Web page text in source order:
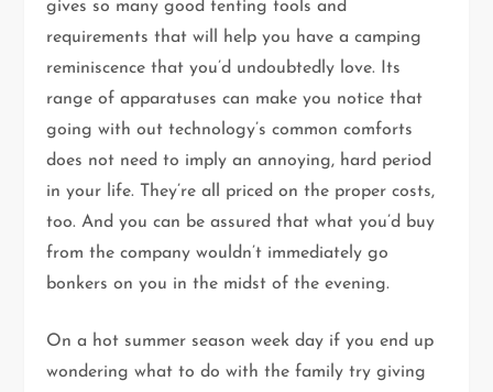
gives so many good tenting tools and
requirements that will help you have a camping
reminiscence that you’d undoubtedly love. Its
range of apparatuses can make you notice that
going with out technology’s common comforts
does not need to imply an annoying, hard period
in your life. They’re all priced on the proper costs,
too. And you can be assured that what you’d buy
from the company wouldn’t immediately go
bonkers on you in the midst of the evening.
On a hot summer season week day if you end up
wondering what to do with the family try giving